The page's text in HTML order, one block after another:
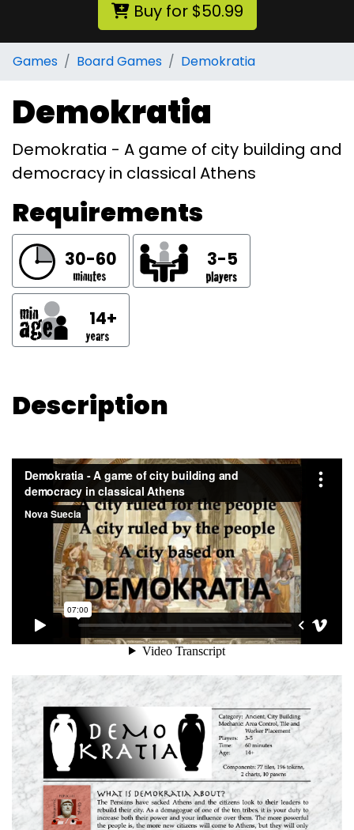
Buy for $50.99
Games Board Games Demokratia
Demokratia
Demokratia - A game of city building and
democracy in classical Athens
Requirements
30-60 3-5
14+
Description